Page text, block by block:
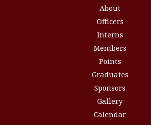
About
Officers
Interns
Members
Points
Graduates
Sponsors
Gallery
Calendar